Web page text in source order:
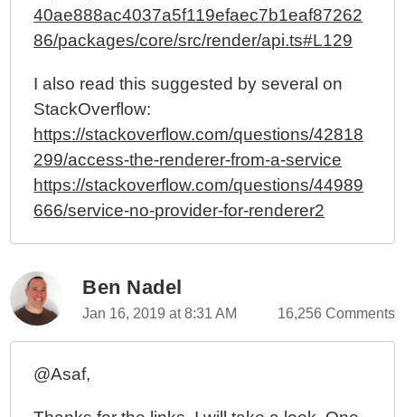
40ae888ac4037a5f119efaec7b1eaf87262
86/packages/core/src/render/api.ts#L129
I also read this suggested by several on
StackOverflow:
https://stackoverflow.com/questions/42818
299/access-the-renderer-from-a-service
https://stackoverflow.com/questions/44989
666/service-no-provider-for-renderer2
Ben Nadel
Jan 16, 2019 at 8:31 AM 16,256 Comments
@Asaf,